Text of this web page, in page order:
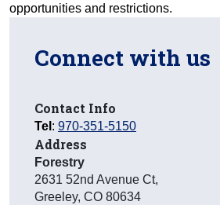
opportunities and restrictions.
Connect with us
Contact Info
Tel : 970-351-5150
Address
Forestry
2631 52nd Avenue Ct,
Greeley, CO 80634